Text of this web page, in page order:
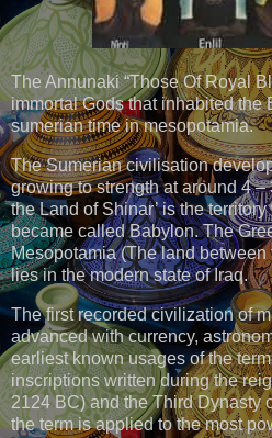
The Annunaki “Those Of Royal
immortal Gods that inhabited the
sumerian time in mesopotamia.
The Sumerian civilisation
growing to strength at around 4 –
the Land of Shinar’ is the
became called Babylon. The
Mesopotamia (The land
lies in the modern state of Iraq.
The first recorded civilization of
advanced with currency,
earliest known usages of the
inscriptions written during the
2124 BC) and the Third Dynasty
the term is applied to the most